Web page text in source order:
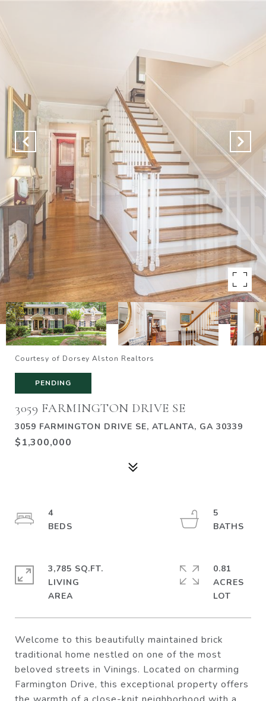
Courtesy of Dorsey Alston Realtors
PENDING
3059 FARMINGTON DRIVE SE
3059 FARMINGTON DRIVE SE, ATLANTA, GA 30339
$1,300,000
Welcome to this beautifully maintained brick
traditional home nestled on one of the most
beloved streets in Vinings. Located on charming
Farmington Drive, this exceptional property offers
4
5
3,785 SQ.FT.
LIVING
0.81
ACRES